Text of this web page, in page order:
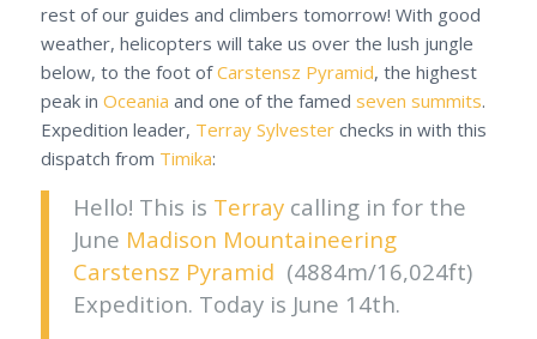
rest of our guides and climbers tomorrow! With good
weather, helicopters will take us over the lush jungle
below, to the foot ofCarstensz Pyramid, the highest
peak in Oceania and one of the famed seven summits.
Expedition leader, Terray Sylvesterchecks in with this
dispatch from Timika:
Hello! This is Terraycalling in for the
June Madison Mountaineering
Carstensz Pyramid (4884m/16,024ft)
Expedition. Today is June 14th.